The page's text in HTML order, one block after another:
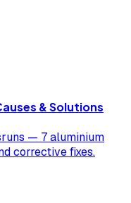
& Solutions
— 7 aluminium
corrective fixes.